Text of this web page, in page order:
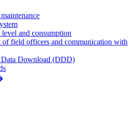
and consumption
field officers and communication with
Data Download (DDD)